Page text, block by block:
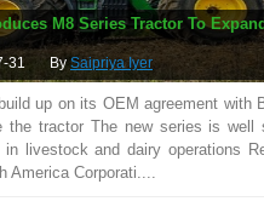
M8 Series Tractor To
31 By Saipriya Iyer
up on its OEM agreement with
the tractor The new series is well
in livestock and dairy operations
America Corporati....